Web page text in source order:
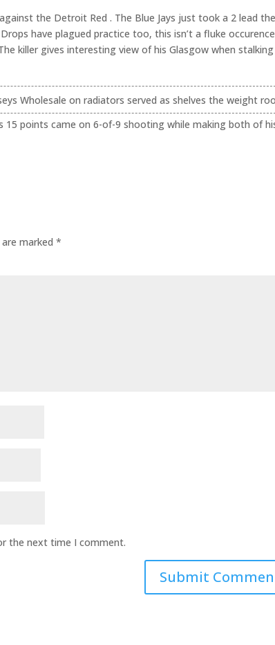
the Detroit Red . The Blue Jays just took a 2 lead the
have plagued practice too, this isn’t a fluke
killer gives interesting view of his Glasgow when stalking
Wholesale on radiators served as shelves the weight
15 points came on 6-of-9 shooting while making both of
are marked*
the next time I comment.